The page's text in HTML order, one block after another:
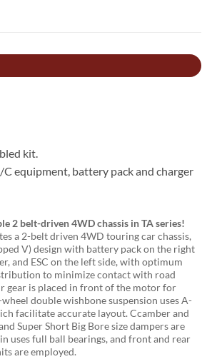
kit.
C equipment, battery pack and charger
2 belt-driven 4WD chassis in TA series!
a 2-belt driven 4WD touring car chassis,
V) design with battery pack on the right
and ESC on the left side, with optimum
to minimize contact with road
gear is placed in front of the motor for
double wishbone suspension uses A-
facilitate accurate layout. Ccamber and
Super Short Big Bore size dampers are
uses full ball bearings, and front and rear
are employed.